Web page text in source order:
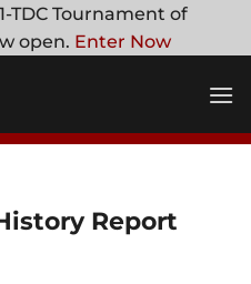
TDC Tournament of
open. Enter Now
Report